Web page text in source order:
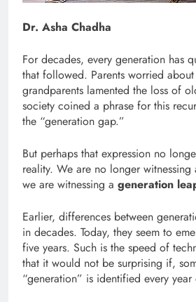
Dr. Asha Chadha
For decades, every generation has
that followed. Parents worried
grandparents lamented the loss of
society coined a phrase for this
the “generation gap.”
But perhaps that expression no
reality. We are no longer
we are witnessing a generation
Earlier, differences between
in decades. Today, they seem to
five years. Such is the speed of
that it would not be surprising if,
“generation” is identified every